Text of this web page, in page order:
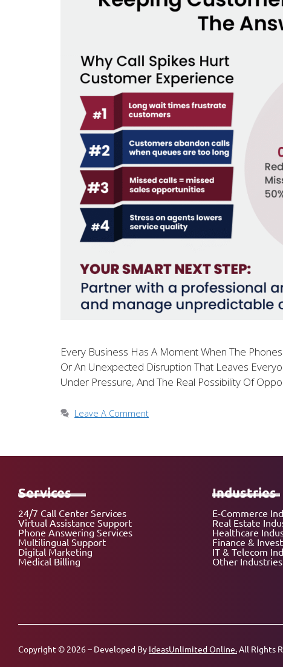
Every Business Has A Moment When The
Or An Unexpected Disruption That Leaves
Under Pressure, And The Real Possibility Of
Leave A Comment
Services
24/7 Call Center Services
Virtual Assistance Support
Phone Answering Services
Multilingual Support
Digital Marketing
Medical Billing
Industries
E-Commerce
Real Estate
Healthcare
Finance &
IT & Telecom
Other Industries
Copyright © 2026 – Developed By IdeasUnlimited Online.All Rights